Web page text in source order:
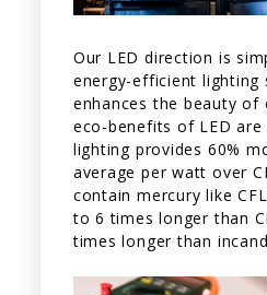
Our LED direction is
energy-efficient lighting
enhances the beauty of
eco-benefits of LED are
lighting provides 60%
average per watt over
contain mercury like
to 6 times longer than
times longer than